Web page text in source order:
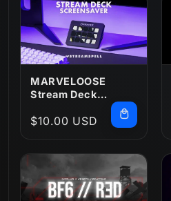
MARVELOOSE
Stream Deck
Regular
$10.00 USD